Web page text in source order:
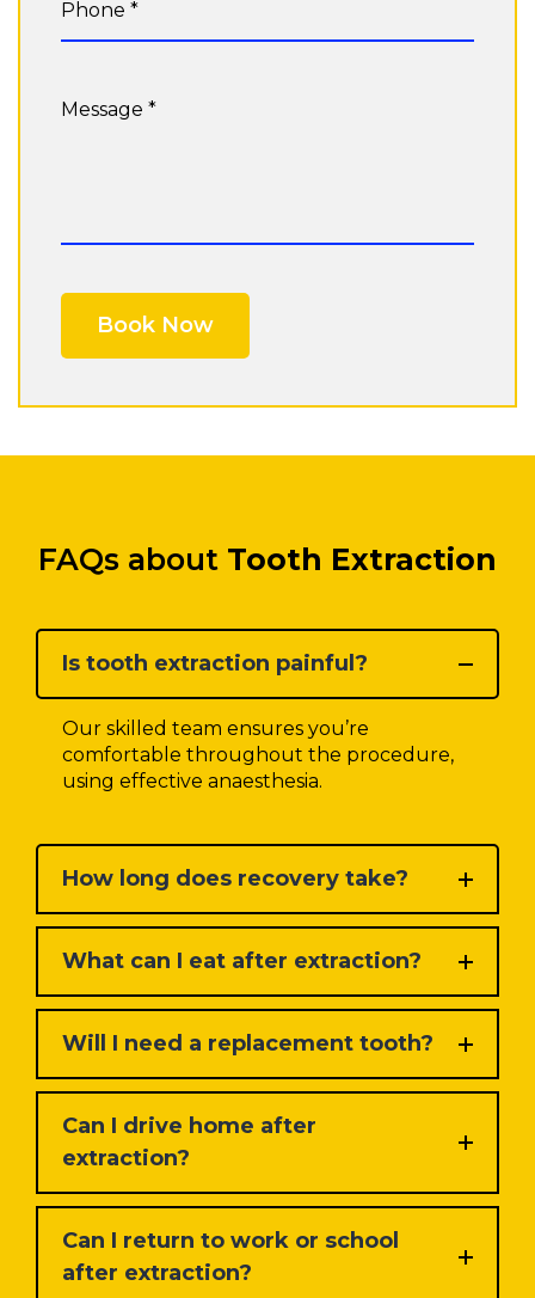
FAQs about Tooth Extraction
Is tooth extraction painful?
Our skilled team ensures you’re
comfortable throughout the procedure,
using effective anaesthesia.
How long does recovery take?
What can I eat after extraction?
Will I need a replacement tooth?
Can I drive home after
extraction?
Can I return to work or school
after extraction?